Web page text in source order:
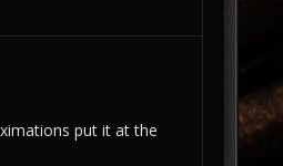
put it at the